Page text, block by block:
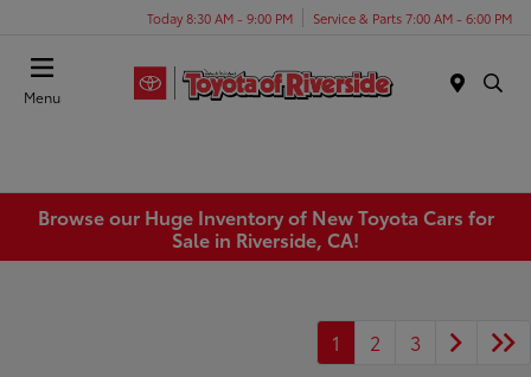
Today 8:30 AM - 9:00 PM Service & Parts 7:00 AM - 6:00 PM
Menu
Browse our Huge Inventory of New Toyota Cars for
Sale in Riverside, CA!
1 2 3